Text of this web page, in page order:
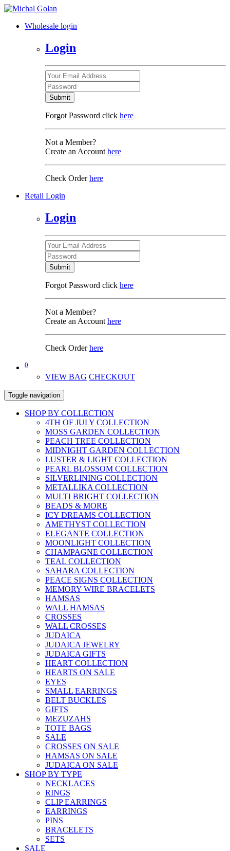
Wholesale login
Login
Submit
Forgot Password click here
Not a Member?
Create an Account here
Check Orderhere
Retail Login
Login
Submit
Forgot Password click here
Not a Member?
Create an Account here
Check Orderhere
0
VIEW BAG CHECKOUT
Toggle navigation
SHOP BY COLLECTION
4TH OF JULY COLLECTION
MOSS GARDEN COLLECTION
PEACH TREE COLLECTION
MIDNIGHT GARDEN COLLECTION
LUSTER & LIGHT COLLECTION
PEARL BLOSSOM COLLECTION
SILVERLINING COLLECTION
METALLIKA COLLECTION
MULTI BRIGHT COLLECTION
BEADS & MORE
ICY DREAMS COLLECTION
AMETHYST COLLECTION
ELEGANTE COLLECTION
MOONLIGHT COLLECTION
CHAMPAGNE COLLECTION
TEAL COLLECTION
SAHARA COLLECTION
PEACE SIGNS COLLECTION
MEMORY WIRE BRACELETS
HAMSAS
WALL HAMSAS
CROSSES
WALL CROSSES
JUDAICA
JUDAICA JEWELRY
JUDAICA GIFTS
HEART COLLECTION
HEARTS ON SALE
EYES
SMALL EARRINGS
BELT BUCKLES
GIFTS
MEZUZAHS
TOTE BAGS
SALE
CROSSES ON SALE
HAMSAS ON SALE
JUDAICA ON SALE
SHOP BY TYPE
NECKLACES
RINGS
CLIP EARRINGS
EARRINGS
PINS
BRACELETS
SETS
SALE